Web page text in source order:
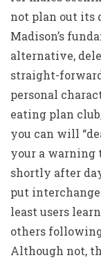
not plan out its
Madison’s
alternative,
straight-
personal
eating plan
you can will
your a warning
shortly after
put
least users
others
Although not,